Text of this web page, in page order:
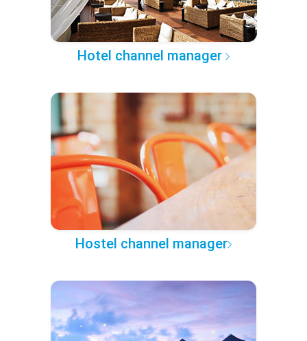
Hotel channel manager
Hostel channel manager